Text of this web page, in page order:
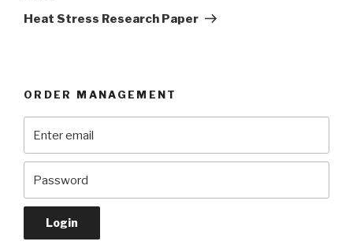
Post
Heat Stress Research Paper
ORDER MANAGEMENT